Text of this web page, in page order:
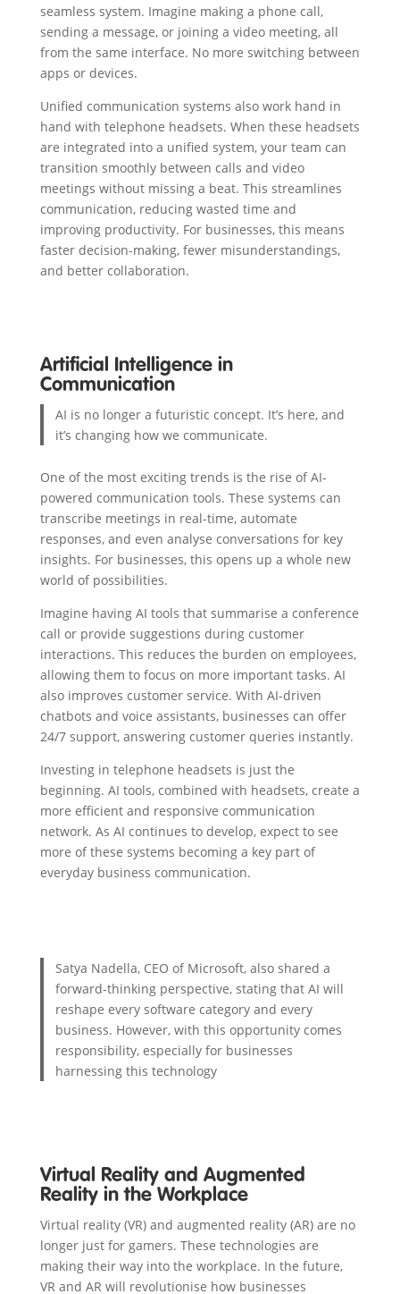
seamless system. Imagine making a phone call,
sending a message, or joining a video meeting, all
from the same interface. No more switching between
apps or devices.
Unified communication systems also work hand in
hand with telephone headsets. When these headsets
are integrated into a unified system, your team can
transition smoothly between calls and video
meetings without missing a beat. This streamlines
communication, reducing wasted time and
improving productivity. For businesses, this means
faster decision-making, fewer misunderstandings,
and better collaboration.
Artificial Intelligence in
Communication
AI is no longer a futuristic concept. It’s here, and
it’s changing how we communicate.
One of the most exciting trends is the rise of AI-
powered communication tools. These systems can
transcribe meetings in real-time, automate
responses, and even analyse conversations for key
insights. For businesses, this opens up a whole new
world of possibilities.
Imagine having AI tools that summarise a conference
call or provide suggestions during customer
interactions. This reduces the burden on employees,
allowing them to focus on more important tasks. AI
also improves customer service. With AI-driven
chatbots and voice assistants, businesses can offer
24/7 support, answering customer queries instantly.
Investing in telephone headsets is just the
beginning. AI tools, combined with headsets, create a
more efficient and responsive communication
network. As AI continues to develop, expect to see
more of these systems becoming a key part of
everyday business communication.
Satya Nadella, CEO of Microsoft, also shared a
forward-thinking perspective, stating that AI will
reshape every software category and every
business. However, with this opportunity comes
responsibility, especially for businesses
harnessing this technology
Virtual Reality and Augmented
Reality in the Workplace
Virtual reality (VR) and augmented reality (AR) are no
longer just for gamers. These technologies are
making their way into the workplace. In the future,
VR and AR will revolutionise how businesses